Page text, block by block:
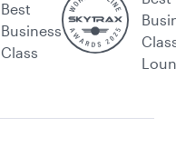
Best
Business
Class